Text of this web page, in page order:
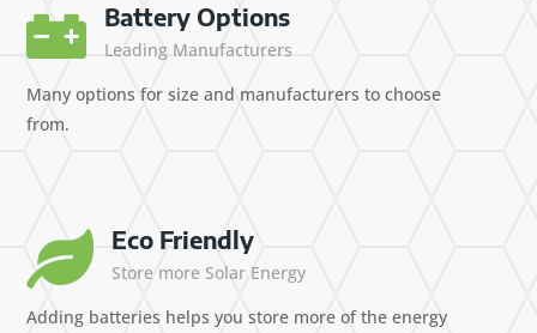
 Battery Options
Leading Manufacturers
Many options for size and manufacturers to choose
from.
 Eco Friendly
Store more Solar Energy
Adding batteries helps you store more of the energy